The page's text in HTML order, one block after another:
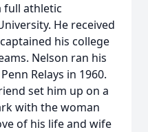
full athletic
He received
his college
Nelson ran his
Relays in 1960.
set him up on a
with the woman
of his life and wife